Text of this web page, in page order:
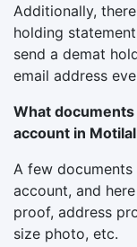
Additionally,
holding
send a demat
email address
What
account in
A few
account, and
proof, address
size photo, etc.